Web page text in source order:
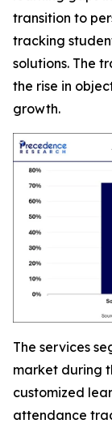
transition to
tracking
solutions. The
the rise in
growth.
The services
market during
customized
attendance